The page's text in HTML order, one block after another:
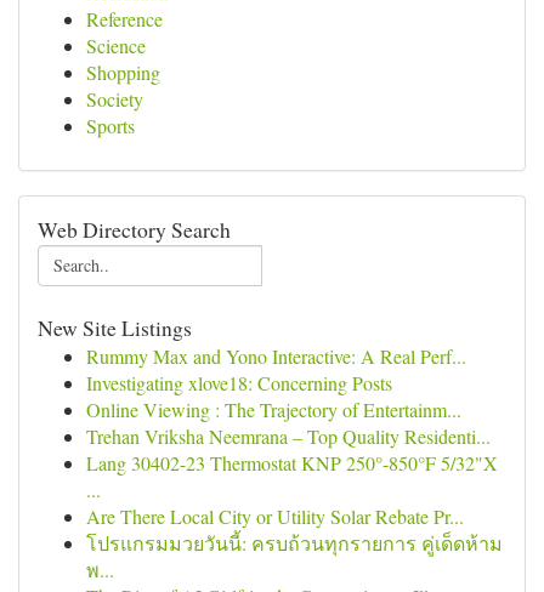
Reference
Science
Shopping
Society
Sports
Web Directory Search
New Site Listings
Rummy Max and Yono Interactive: A Real Perf...
Investigating xlove18: Concerning Posts
Online Viewing : The Trajectory of Entertainm...
Trehan Vriksha Neemrana – Top Quality Residenti...
Lang 30402-23 Thermostat KNP 250°-850°F 5/32"X
...
Are There Local City or Utility Solar Rebate Pr...
โปรแกรมมวยวันนี้: ครบถ้วนทุกรายการ คู่เด็ดห้าม
พ...